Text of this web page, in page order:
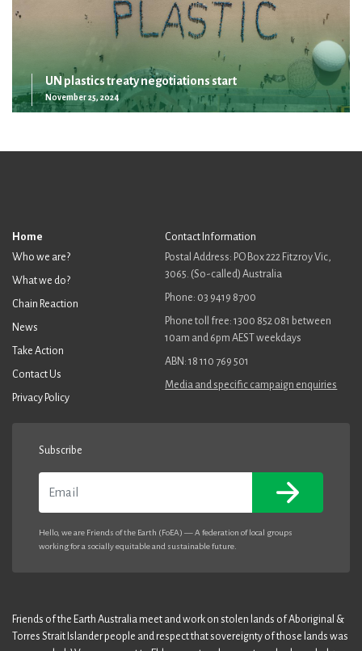
UN plastics treaty negotiations start
November 25, 2024
Home
Who we are?
What we do?
Chain Reaction
News
Take Action
Contact Us
Privacy Policy
Contact Information
Postal Address: PO Box 222 Fitzroy Vic,
3065. (So-called) Australia
Phone: 03 9419 8700
Phone toll free: 1300 852 081 between
10am and 6pm AEST weekdays
ABN: 18 110 769 501
Media and specific campaign enquiries
Subscribe
Hello, we are Friends of the Earth (FoEA) — A federation of local groups
working for a socially equitable and sustainable future.
Friends of the Earth Australia meet and work on stolen lands of Aboriginal &
Torres Strait Islander people and respect that sovereignty of those lands was